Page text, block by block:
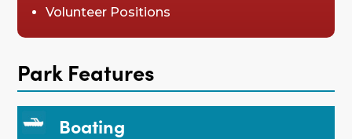
Volunteer Positions
Park Features
Boating